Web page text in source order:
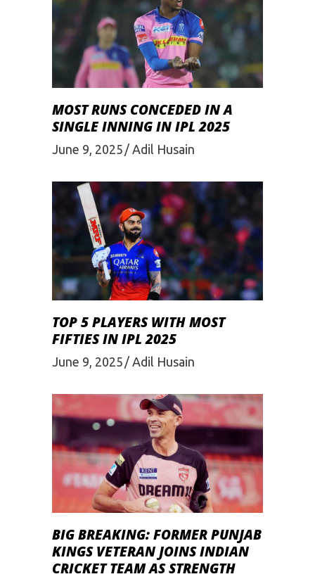
MOST RUNS CONCEDED IN A
SINGLE INNING IN IPL 2025
June 9, 2025 Adil Husain
TOP 5 PLAYERS WITH MOST
FIFTIES IN IPL 2025
June 9, 2025 Adil Husain
BIG BREAKING: FORMER PUNJAB
KINGS VETERAN JOINS INDIAN
CRICKET TEAM AS STRENGTH